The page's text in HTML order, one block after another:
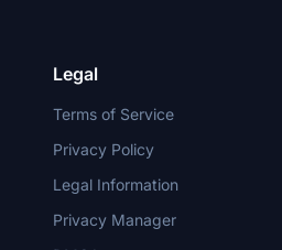
Legal
Terms of Service
Privacy Policy
Legal Information
Privacy Manager